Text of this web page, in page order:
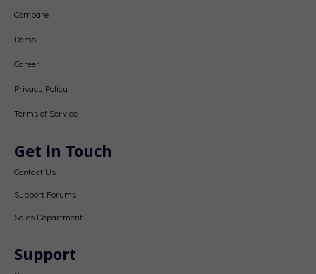
Compare
Demo
Career
Privacy Policy
Terms of Service
Get in Touch
Contact Us
Support Forums
Sales Department
Support